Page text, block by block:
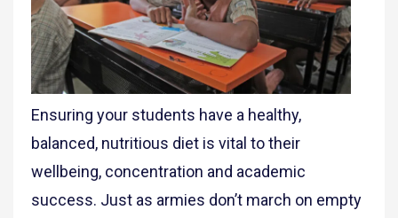
Ensuring your students have a healthy,
balanced, nutritious diet is vital to their
wellbeing, concentration and academic
success. Just as armies don’t march on empty